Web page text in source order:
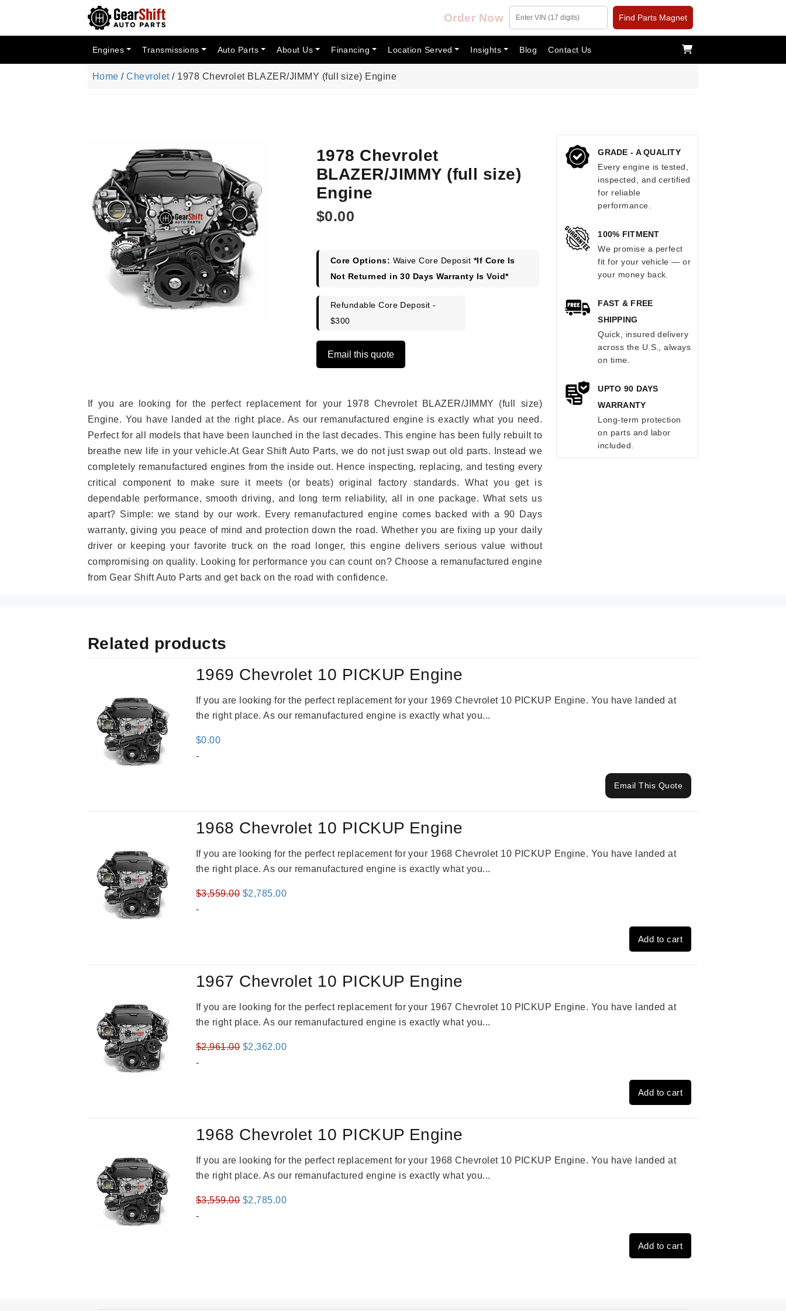
Order Now Find Parts Magnet
Engines Transmissions Auto Parts About Us Financing Location Served Insights Blog Contact Us
Home /Chevrolet/ 1978 Chevrolet BLAZER/JIMMY (full size) Engine
1978 Chevrolet
BLAZER/JIMMY (full size)
Engine
$0.00
Core Options: Waive Core Deposit *If Core Is
Not Returned in 30 Days Warranty Is Void*
Refundable Core Deposit -
$300
Email this quote
If you are looking for the perfect replacement for your 1978 Chevrolet BLAZER/JIMMY (full size)
Engine. You have landed at the right place. As our remanufactured engine is exactly what you need.
Perfect for all models that have been launched in the last decades. This engine has been fully rebuilt to
breathe new life in your vehicle.At Gear Shift Auto Parts, we do not just swap out old parts. Instead we
completely remanufactured engines from the inside out. Hence inspecting, replacing, and testing every
critical component to make sure it meets (or beats) original factory standards. What you get is
dependable performance, smooth driving, and long term reliability, all in one package. What sets us
apart? Simple: we stand by our work. Every remanufactured engine comes backed with a 90 Days
warranty, giving you peace of mind and protection down the road. Whether you are fixing up your daily
driver or keeping your favorite truck on the road longer, this engine delivers serious value without
compromising on quality. Looking for performance you can count on? Choose a remanufactured engine
from Gear Shift Auto Parts and get back on the road with confidence.
GRADE - A QUALITY
Every engine is tested,
inspected, and certified
for reliable
performance.
100% FITMENT
We promise a perfect
fit for your vehicle — or
your money back.
FAST & FREE
SHIPPING
Quick, insured delivery
across the U.S., always
on time.
UPTO 90 DAYS
WARRANTY
Long-term protection
on parts and labor
included.
Related products
1969 Chevrolet 10 PICKUP Engine
If you are looking for the perfect replacement for your 1969 Chevrolet 10 PICKUP Engine. You have landed at
the right place. As our remanufactured engine is exactly what you...
$0.00
-
Email This Quote
1968 Chevrolet 10 PICKUP Engine
If you are looking for the perfect replacement for your 1968 Chevrolet 10 PICKUP Engine. You have landed at
the right place. As our remanufactured engine is exactly what you...
$3,559.00 Original
$2,785.00Current
-
Add to cart
1967 Chevrolet 10 PICKUP Engine
If you are looking for the perfect replacement for your 1967 Chevrolet 10 PICKUP Engine. You have landed at
the right place. As our remanufactured engine is exactly what you...
$2,961.00 Original
$2,362.00Current
-
Add to cart
1968 Chevrolet 10 PICKUP Engine
If you are looking for the perfect replacement for your 1968 Chevrolet 10 PICKUP Engine. You have landed at
the right place. As our remanufactured engine is exactly what you...
$3,559.00 Original
$2,785.00Current
-
Add to cart